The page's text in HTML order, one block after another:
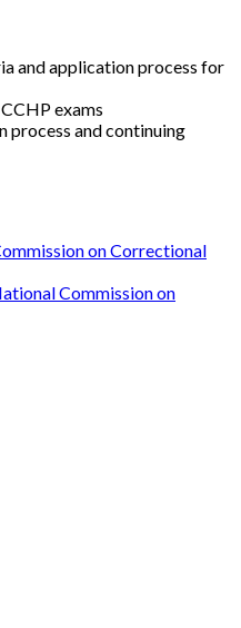
and application process for
exams
and continuing
on Correctional
Commission on